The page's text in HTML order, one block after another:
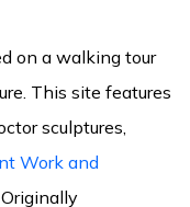
on a walking tour
This site features
sculptures,
Work and